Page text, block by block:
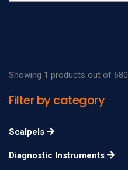
Showing 1 products out of 680
Filter by category
Scalpels
Diagnostic Instruments